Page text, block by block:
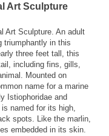
Art Sculpture
Art Sculpture. An adult
triumphantly in this
three feet tall, this
including fins, gills,
Mounted on
name for a marine
Istiophoridae and
named for its high,
spots. Like the marlin,
embedded in its skin.